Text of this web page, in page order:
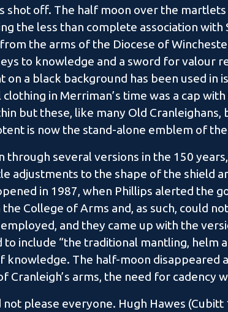
shot off. The half moon over the martlets
the less than complete association
the arms of the Diocese of
to knowledge and a sword for valour
on a black background has been used in
in Merriman’s time was a cap
but these, like many Old
is now the stand-alone emblem of
through several versions in the 150
adjustments to the shape of the shield
in 1987, when Phillips alerted the
College of Arms and, as such, could
and they came up with the
to include “the traditional mantling, helm
knowledge. The half-moon disappeared
Cranleigh’s arms, the need for cadency
not please everyone. Hugh Hawes